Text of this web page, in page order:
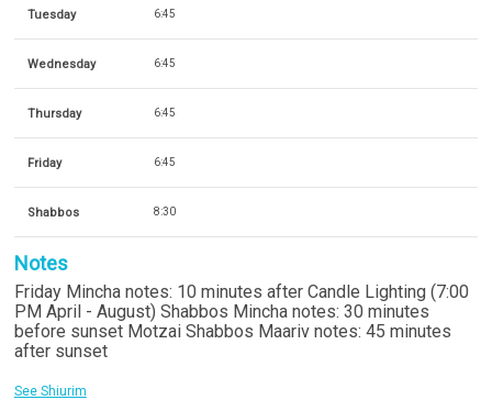
Tuesday 6:45
Wednesday 6:45
Thursday 6:45
Friday 6:45
Shabbos 8:30
Notes
Friday Mincha notes: 10 minutes after Candle Lighting (7:00
PM April - August) Shabbos Mincha notes: 30 minutes
before sunset Motzai Shabbos Maariv notes: 45 minutes
after sunset
See Shiurim